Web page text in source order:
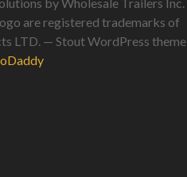
are registered trademarks of
LTD. — Stout WordPress theme